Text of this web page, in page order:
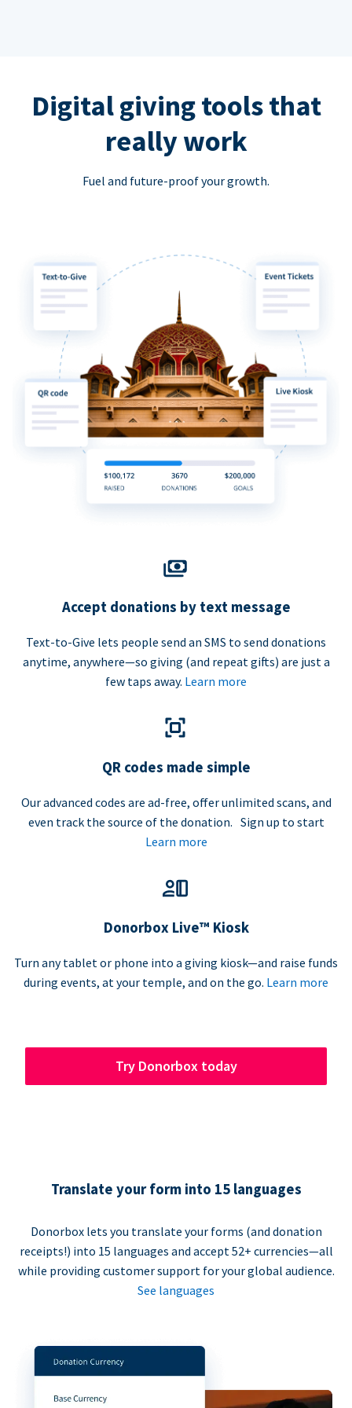
Digital giving tools that
really work
Fuel and future-proof your growth.
Accept donations by text message
Text-to-Give lets people send an SMS to send donations
anytime, anywhere—so giving (and repeat gifts) are just a
few taps away. Learn more
QR codes made simple
Our advanced codes are ad-free, offer unlimited scans, and
even track the source of the donation. Sign up to start
Learn more
Donorbox Live™ Kiosk
Turn any tablet or phone into a giving kiosk—and raise funds
during events, at your temple, and on the go. Learn more
Try Donorbox today
Translate your form into 15 languages
Donorbox lets you translate your forms (and donation
receipts!) into 15 languages and accept 52+ currencies—all
while providing customer support for your global audience.
See languages